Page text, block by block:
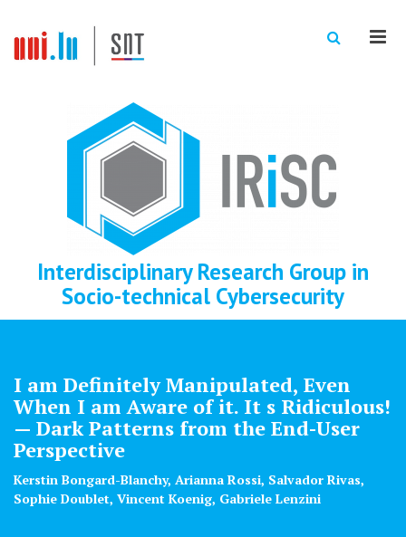
Interdisciplinary Research Group in
Socio-technical Cybersecurity
I am Definitely Manipulated, Even
When I am Aware of it. It s Ridiculous!
— Dark Patterns from the End-User
Perspective
Kerstin Bongard-Blanchy, Arianna Rossi, Salvador Rivas,
Sophie Doublet, Vincent Koenig, Gabriele Lenzini